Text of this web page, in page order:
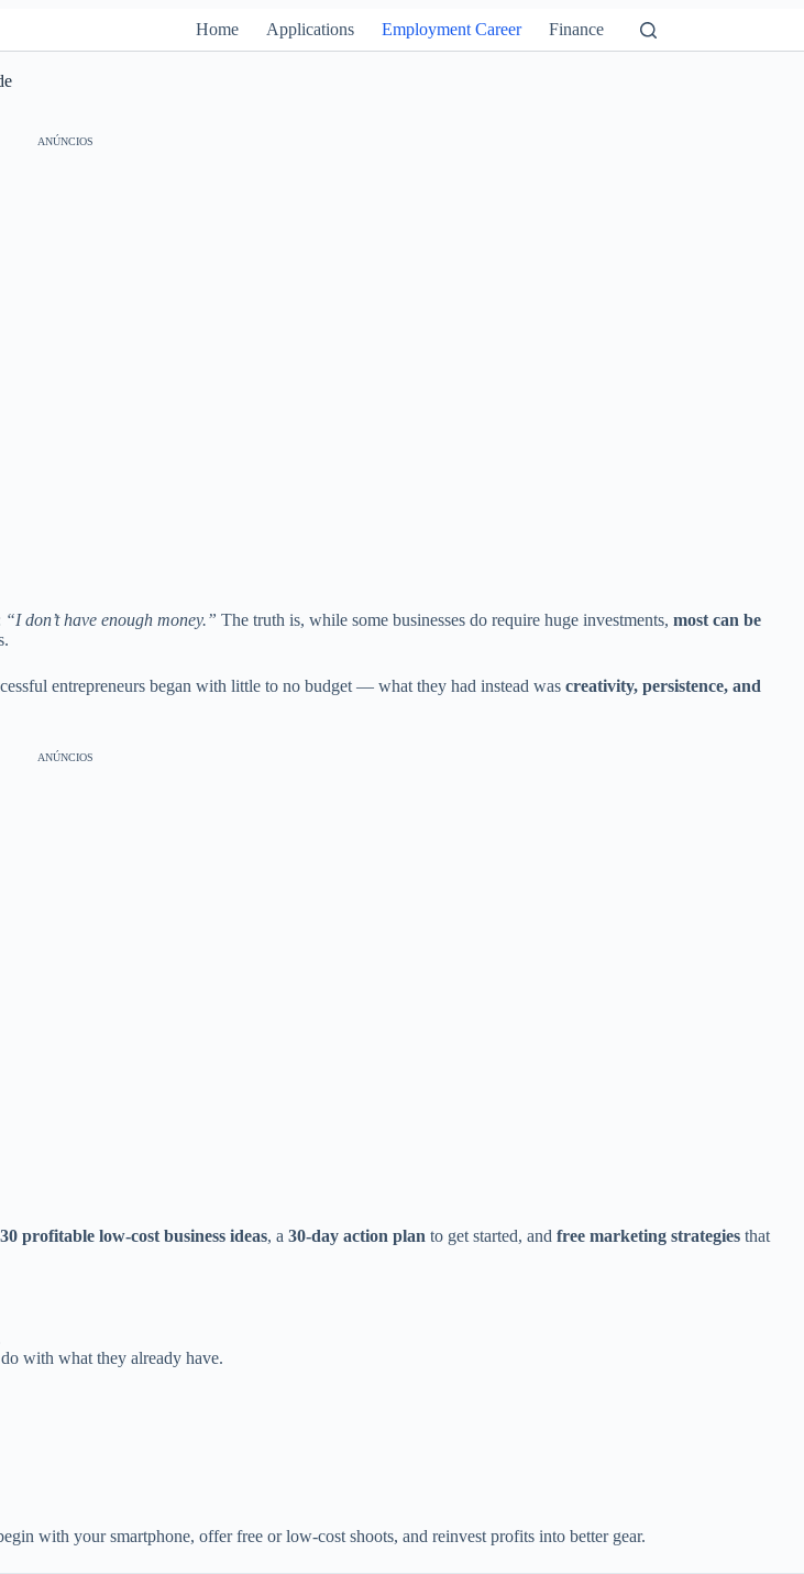
Home Applications Employment Career Finance
ANÚNCIOS
“I don’t have enough money.” The truth is, while some businesses do require huge investments, most can be
entrepreneurs began with little to no budget — what they had instead was creativity, persistence, and
ANÚNCIOS
30 profitable low-cost business ideas, a 30-day action plan to get started, and free marketing strategies that
with what they already have.
with your smartphone, offer free or low-cost shoots, and reinvest profits into better gear.